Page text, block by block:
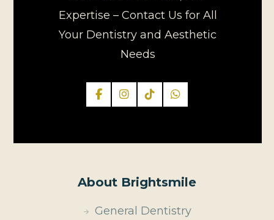
Expertise – Contact Us for All
Your Dentistry and Aesthetic
Needs
About Brightsmile
General Dentistry